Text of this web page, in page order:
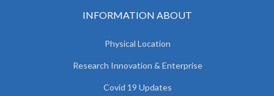
INFORMATION ABOUT
Physical Location
Research Innovation & Enterprise
Covid 19 Updates